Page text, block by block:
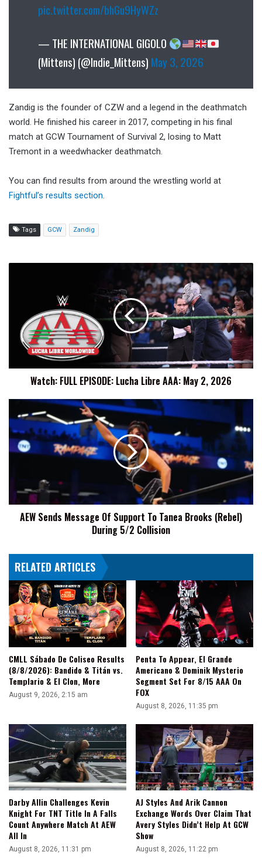
pic.twitter.com/bhGu9HyWZz
— THE INTERNATIONAL GIGOLO
(Mittens) (@Indie_Mittens) May 3, 2026
Zandig is the founder of CZW and a legend in the deathmatch
world. He finished his career in 2017, competing in his final
match at GCW Tournament of Survival 2, losing to Matt
Tremont in a weedwhacker deathmatch.
You can find results from around the wrestling world at
Fightful’s results section.
Tags GCW Zandig
AAA:
May
2026
Watch: FULL EPISODE: Lucha Libre AAA: May 2, 2026
Sends
Message
Of
Support
Brooks
(Rebel)
During
AEW Sends Message Of Support To Tanea Brooks (Rebel)
During 5/2 Collision
RELATED ARTICLES
CMLL Sábado De Coliseo Results
(8/8/2026): Bandido & Titán vs.
Templario & El Clon, More
August 9, 2026, 2:15 am
Penta To Appear, El Grande
Americano & Dominik Mysterio
Segment Set For 8/15 AAA On
FOX
August 8, 2026, 11:35 pm
Darby Allin Challenges Kevin
Knight For TNT Title In A Falls
Count Anywhere Match At AEW
All In
August 8, 2026, 11:31 pm
AJ Styles And Arik Cannon
Exchange Words Over Claim That
Avery Styles Didn’t Help At GCW
Show
August 8, 2026, 11:22 pm